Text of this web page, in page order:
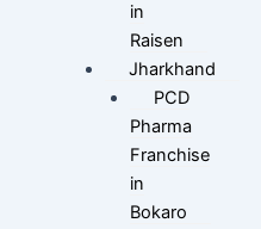
in
Raisen
Jharkhand
PCD
Pharma
Franchise
in
Bokaro